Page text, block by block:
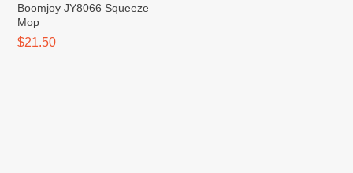
Boomjoy JY8066 Squeeze
Mop
$21.50